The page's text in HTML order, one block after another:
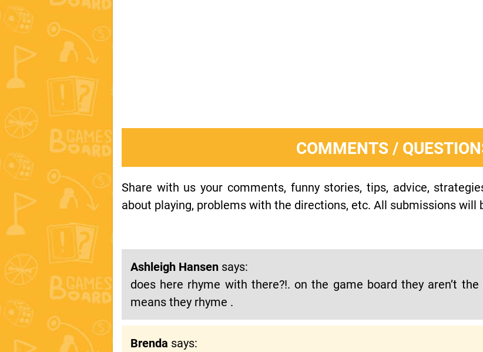
COMMENTS /
Share with us your comments, funny stories, tips, advice,
about playing, problems with the directions, etc. All submissions will
Ashleigh Hansen says:
does here rhyme with there?!. on the game board they aren’t
means they rhyme .
Brenda says: